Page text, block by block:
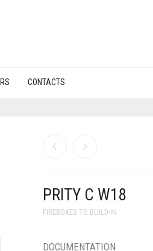
CONTACTS
PRITY C W18
FIREBOXES TO BUILD-IN
DOCUMENTATION